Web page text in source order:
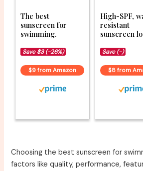
The best
sunscreen for
swimming.
Save $3 (-26%)
$9 from Amazon
High-SPF,
resistant
sunscreen
Save (-)
$8 from
Choosing the best sunscreen for
factors like quality, performance,